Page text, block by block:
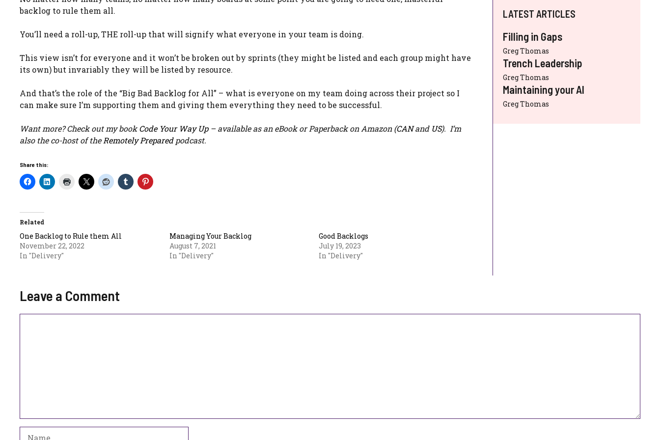
backlog to rule them all.
You’ll need a roll-up, THE roll-up that will signify what everyone in your team is doing.
This view isn’t for everyone and it won’t be broken out by sprints (they might be listed and each group might have
its own) but invariably they will be listed by resource.
And that’s the role of the “Big Bad Backlog for All” – what is everyone on my team doing across their project so I
can make sure I’m supporting them and giving them everything they need to be successful.
Want more? Check out my bookCode Your Way Up– available as an eBook or Paperback on Amazon (CANand US). I’m
also the co-host of the Remotely Preparedpodcast.
Share this:
Related
One Backlog to Rule them All
November 22, 2022
In "Delivery"
Managing Your Backlog
August 7, 2021
In "Delivery"
Good Backlogs
July 19, 2023
In "Delivery"
LATEST ARTICLES
Filling in Gaps
Greg Thomas
Trench Leadership
Greg Thomas
Maintaining your AI
Greg Thomas
Leave a Comment